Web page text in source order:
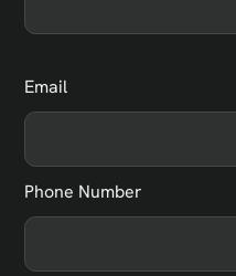
Email
Phone Number